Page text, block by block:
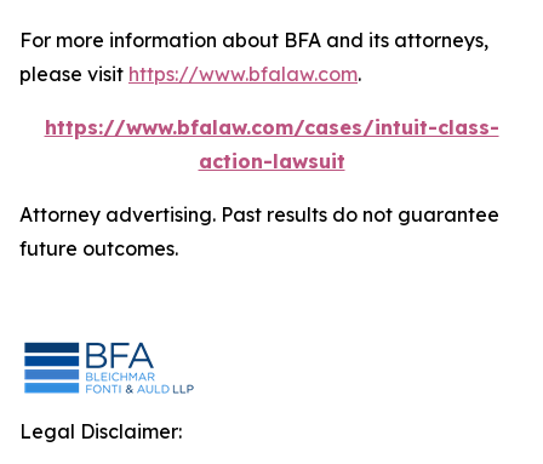
For more information about BFA and its attorneys,
please visit https://www.bfalaw.com.
https://www.bfalaw.com/cases/intuit-class-
action-lawsuit
Attorney advertising. Past results do not guarantee
future outcomes.
Legal Disclaimer: